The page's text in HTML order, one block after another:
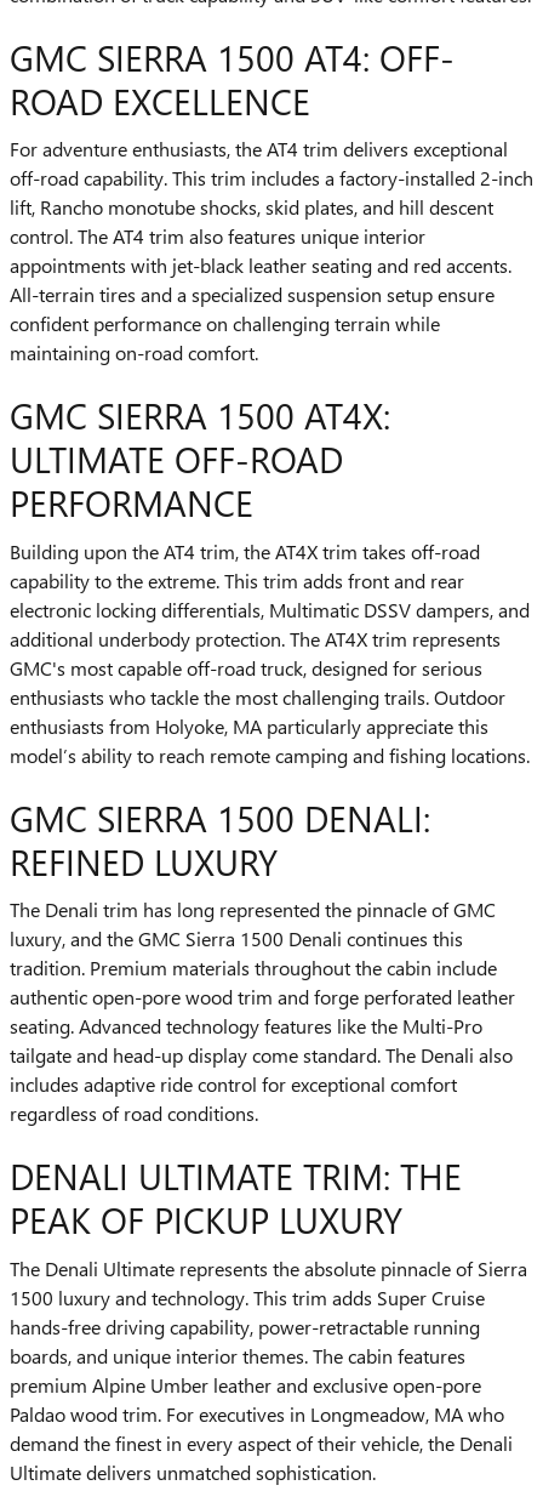
GMC SIERRA 1500 AT4: OFF-
ROAD EXCELLENCE
For adventure enthusiasts, the AT4 trim delivers exceptional
off-road capability. This trim includes a factory-installed 2-inch
lift, Rancho monotube shocks, skid plates, and hill descent
control. The AT4 trim also features unique interior
appointments with jet-black leather seating and red accents.
All-terrain tires and a specialized suspension setup ensure
confident performance on challenging terrain while
maintaining on-road comfort.
GMC SIERRA 1500 AT4X:
ULTIMATE OFF-ROAD
PERFORMANCE
Building upon the AT4 trim, the AT4X trim takes off-road
capability to the extreme. This trim adds front and rear
electronic locking differentials, Multimatic DSSV dampers, and
additional underbody protection. The AT4X trim represents
GMC's most capable off-road truck, designed for serious
enthusiasts who tackle the most challenging trails. Outdoor
enthusiasts from Holyoke, MA particularly appreciate this
model’s ability to reach remote camping and fishing locations.
GMC SIERRA 1500 DENALI:
REFINED LUXURY
The Denali trim has long represented the pinnacle of GMC
luxury, and the GMC Sierra 1500 Denali continues this
tradition. Premium materials throughout the cabin include
authentic open-pore wood trim and forge perforated leather
seating. Advanced technology features like the Multi-Pro
tailgate and head-up display come standard. The Denali also
includes adaptive ride control for exceptional comfort
regardless of road conditions.
DENALI ULTIMATE TRIM: THE
PEAK OF PICKUP LUXURY
The Denali Ultimate represents the absolute pinnacle of Sierra
1500 luxury and technology. This trim adds Super Cruise
hands-free driving capability, power-retractable running
boards, and unique interior themes. The cabin features
premium Alpine Umber leather and exclusive open-pore
Paldao wood trim. For executives in Longmeadow, MA who
demand the finest in every aspect of their vehicle, the Denali
Ultimate delivers unmatched sophistication.